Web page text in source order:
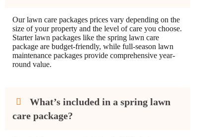
Our lawn care packages prices vary depending on the
size of your property and the level of care you choose.
Starter lawn packages like the spring lawn care
package are budget-friendly, while full-season lawn
maintenance packages provide comprehensive year-
round value.
What’s included in a spring lawn
care package?